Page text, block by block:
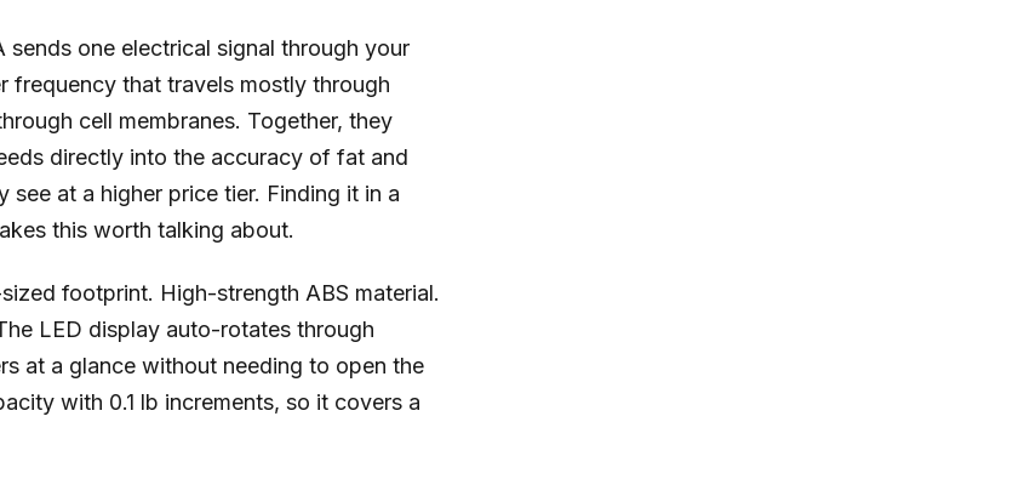
one electrical signal through your
that travels mostly through
cell membranes. Together, they
directly into the accuracy of fat and
see at a higher price tier. Finding it in a
this worth talking about.
footprint. High-strength ABS material.
LED display auto-rotates through
at a glance without needing to open the
with 0.1 lb increments, so it covers a